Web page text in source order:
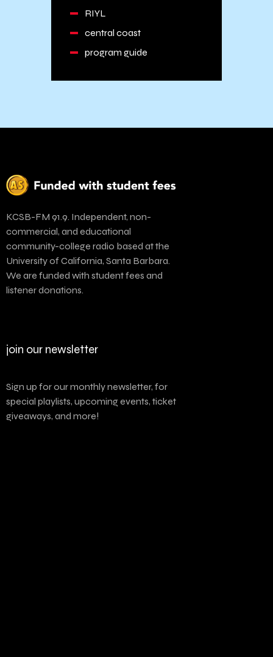
RIYL
central coast
program guide
KCSB-FM 91.9. Independent, non-
commercial, and educational
community-college radio based at the
University of California, Santa Barbara.
We are funded with student fees and
listener donations.
join our newsletter
Sign up for our monthly newsletter, for
special playlists, upcoming events, ticket
giveaways, and more!